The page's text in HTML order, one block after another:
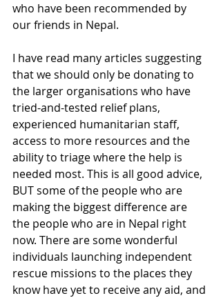
who have been recommended by
our friends in Nepal.
I have read many articles suggesting
that we should only be donating to
the larger organisations who have
tried-and-tested relief plans,
experienced humanitarian staff,
access to more resources and the
ability to triage where the help is
needed most. This is all good advice,
BUT some of the people who are
making the biggest difference are
the people who are in Nepal right
now. There are some wonderful
individuals launching independent
rescue missions to the places they
know have yet to receive any aid, and